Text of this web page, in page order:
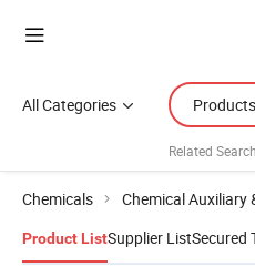
All Categories Products
Related
Chemicals Chemical Auxiliary
Product ListSupplier ListSecured